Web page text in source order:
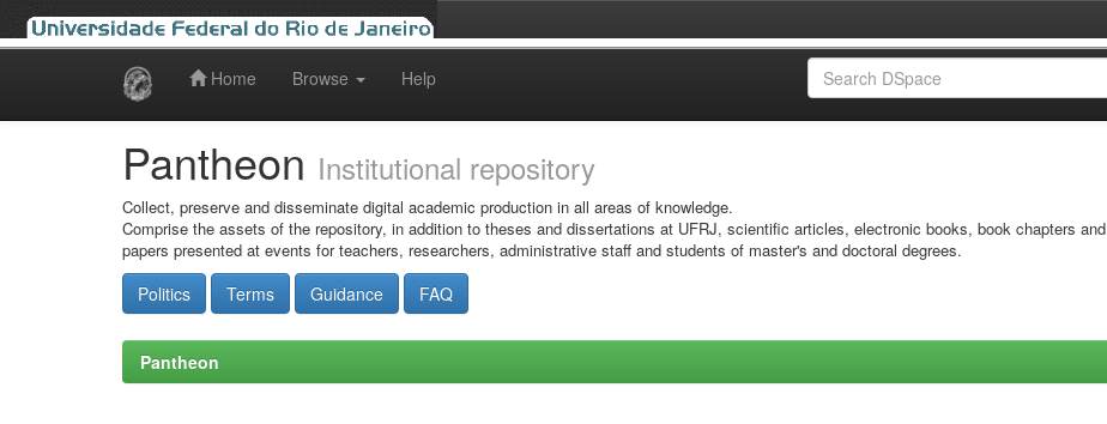
Home Browse Help
Pantheon Institutional repository
Collect, preserve and disseminate digital academic production in all areas of knowledge.
Comprise the assets of the repository, in addition to theses and dissertations at UFRJ, scientific articles, electronic books, book chapters and
papers presented at events for teachers, researchers, administrative staff and students of master's and doctoral degrees.
Politics Terms Guidance FAQ
Pantheon